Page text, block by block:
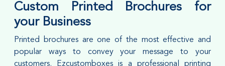
Custom Printed Brochures for
your Business
Printed brochures are one of the most effective and
popular ways to convey your message to your
customers. Ezcustomboxes is a professional printing